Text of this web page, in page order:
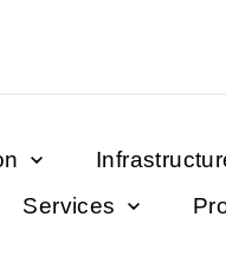
Services